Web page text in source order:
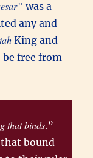
was a
any and
King and
free from
that binds.”
bound